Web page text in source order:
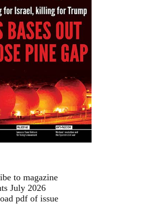
to magazine
July 2026
pdf of issue